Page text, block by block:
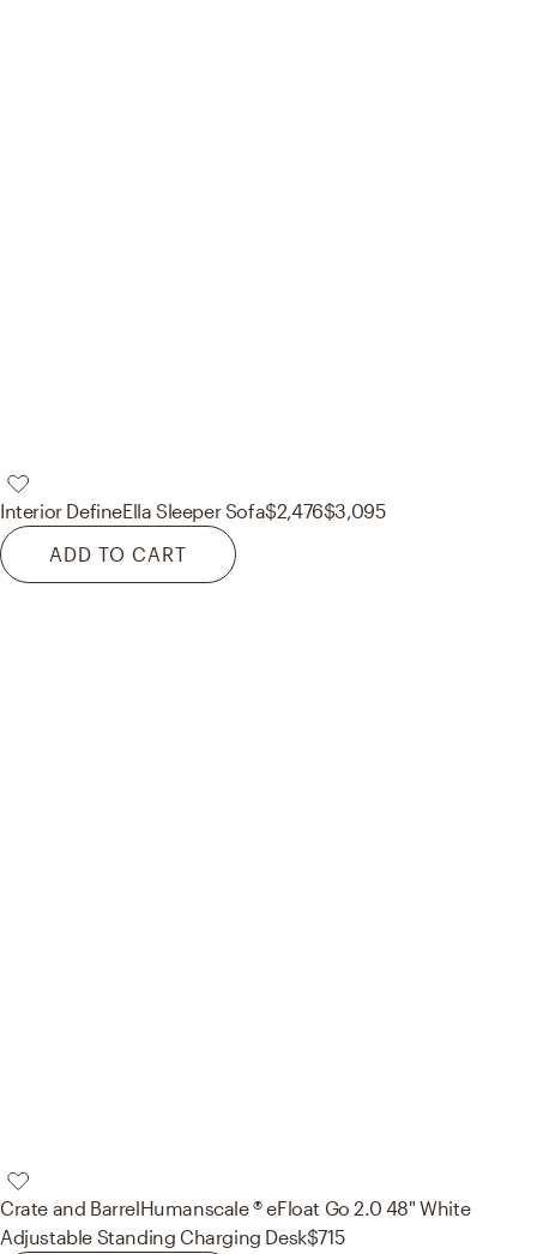
Interior DefineElla Sleeper Sofa$2,476$3,095
ADD TO CART
Crate and BarrelHumanscale ® eFloat Go 2.0 48" White
Adjustable Standing Charging Desk$715